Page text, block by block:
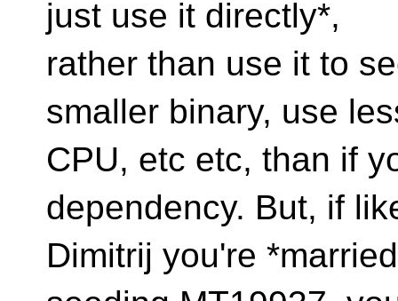
just use it directly*,
rather than use it to
smaller binary, use
CPU, etc etc, than if
dependency. But, if
Dimitrij you're